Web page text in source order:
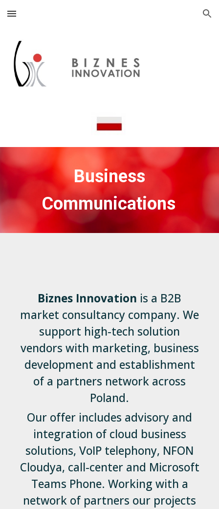
Skip to main content Skip to navigation
Business
Communications
Biznes Innovation is a B2B
market consultancy company. We
support high-tech solution
vendors with marketing, business
development and establishment
of a partners network across
Poland.
Our offer includes advisory and
integration of cloud business
solutions, VoIP telephony, NFON
Cloudya, call-center and Microsoft
Teams Phone. Working with a
network of partners our projects